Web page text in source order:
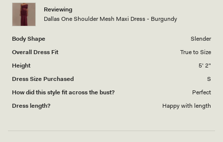
Reviewing
Dallas One Shoulder Mesh Maxi Dress - Burgundy
Body Shape
Slender
Overall Dress Fit
True to Size
Height
5' 2"
Dress Size Purchased
S
How did this style fit across the bust?
Perfect
Dress length?
Happy with length